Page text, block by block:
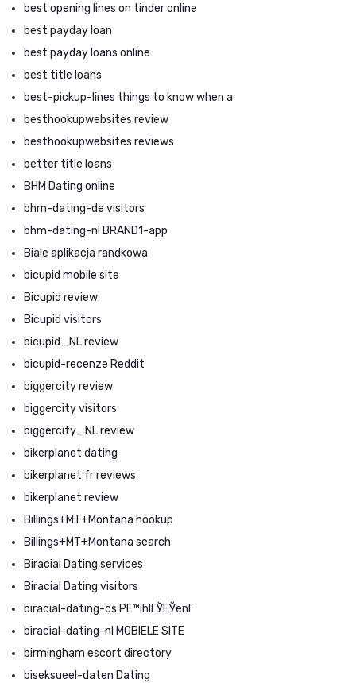
best opening lines on tinder online
best payday loan
best payday loans online
best title loans
best-pickup-lines things to know when a
besthookupwebsites review
besthookupwebsites reviews
better title loans
BHM Dating online
bhm-dating-de visitors
bhm-dating-nl BRAND1-app
Biale aplikacja randkowa
bicupid mobile site
Bicupid review
Bicupid visitors
bicupid_NL review
bicupid-recenze Reddit
biggercity review
biggercity visitors
biggercity_NL review
bikerplanet dating
bikerplanet fr reviews
bikerplanet review
Billings+MT+Montana hookup
Billings+MT+Montana search
Biracial Dating services
Biracial Dating visitors
biracial-dating-cs PЕ™ihlГЎЕЎenГ­
biracial-dating-nl MOBIELE SITE
birmingham escort directory
biseksueel-daten Dating